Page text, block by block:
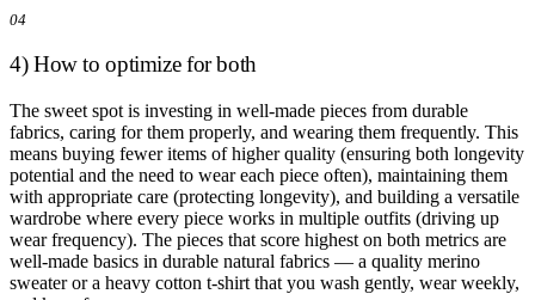
04
4) How to optimize for both
The sweet spot is investing in well-made pieces from durable
fabrics, caring for them properly, and wearing them frequently. This
means buying fewer items of higher quality (ensuring both longevity
potential and the need to wear each piece often), maintaining them
with appropriate care (protecting longevity), and building a versatile
wardrobe where every piece works in multiple outfits (driving up
wear frequency). The pieces that score highest on both metrics are
well-made basics in durable natural fabrics — a quality merino
sweater or a heavy cotton t-shirt that you wash gently, wear weekly,